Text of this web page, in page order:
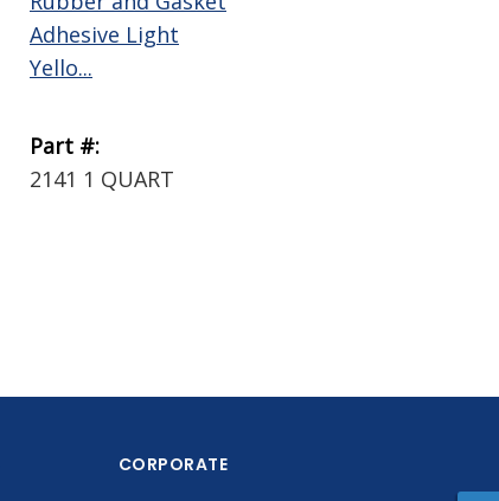
Adhesive Light
Yello...
Part #:
2141 1 QUART
CORPORATE